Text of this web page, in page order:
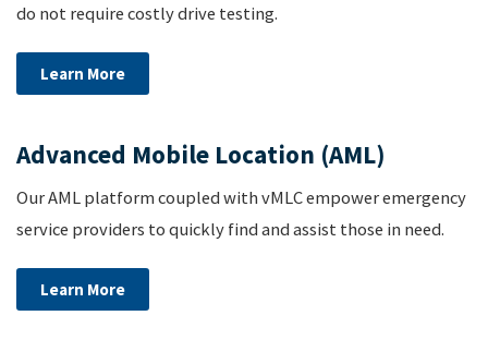
do not require costly drive testing.
Learn More
Advanced Mobile Location (AML)
Our AML platform coupled with vMLC empower emergency
service providers to quickly find and assist those in need.
Learn More